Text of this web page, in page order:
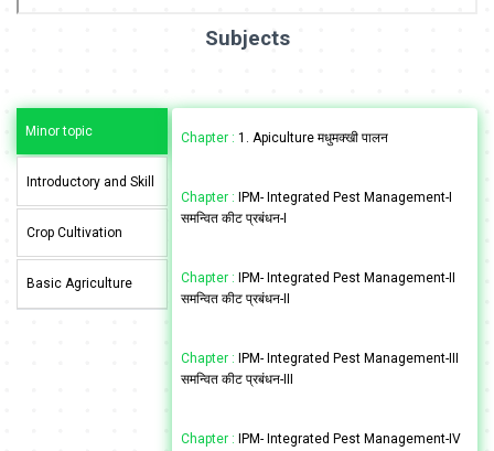
Subjects
Minor topic
Introductory and Skill
Crop Cultivation
Basic Agriculture
Chapter : 1. Apiculture मधुमक्खी पालन
Chapter :
IPM- Integrated Pest Management-I
समन्वित कीट प्रबंधन-I
Chapter :
IPM- Integrated Pest Management-II
समन्वित कीट प्रबंधन-II
Chapter :
IPM- Integrated Pest Management-III
समन्वित कीट प्रबंधन-III
Chapter :
IPM- Integrated Pest Management-IV